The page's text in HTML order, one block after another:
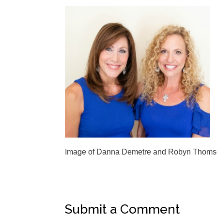
Image of Danna Demetre and Robyn
Submit a Comment